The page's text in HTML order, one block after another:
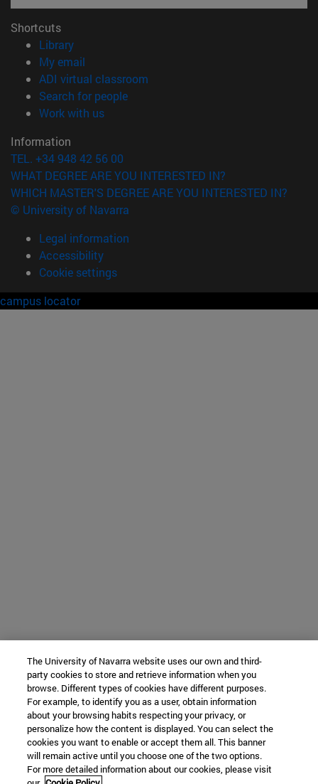
Shortcuts
Library(opens in new window)
My email
ADI virtual classroom
Search for people(opens in new window)
Work with us(opens in new window)
Information
TEL. +34 948 42 56 00
WHAT DEGREE ARE YOU INTERESTED IN?
WHICH MASTER'S DEGREE ARE YOU INTERESTED IN?
© University of Navarra
Legal information
Accessibility
Cookie settings
campus locator
The University of Navarra website uses our own and third-
party cookies to store and retrieve information when you
browse. Different types of cookies have different purposes.
For example, to identify you as a user, obtain information
about your browsing habits respecting your privacy, or
personalize how the content is displayed. You can select the
cookies you want to enable or accept them all. This banner
will remain active until you choose one of the two options.
For more detailed information about our cookies, please visit